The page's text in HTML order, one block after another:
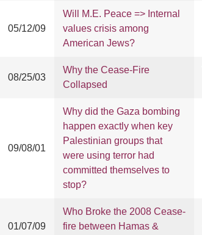
05/12/09
Will M.E. Peace => Internal
values crisis among
American Jews?
08/25/03
Why the Cease-Fire
Collapsed
09/08/01
Why did the Gaza bombing
happen exactly when key
Palestinian groups that
were using terror had
committed themselves to
stop?
01/07/09
Who Broke the 2008 Cease-
fire between Hamas &